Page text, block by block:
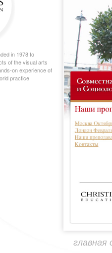
in 1978 to
of the visual arts
on experience of
practice
главная